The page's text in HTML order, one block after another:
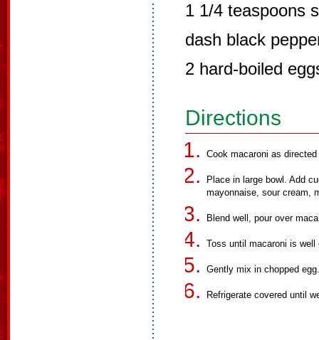
1 1/4 teaspoons
dash black
2 hard-boiled
Directions
Cook macaroni as
Place in large bowl. Add
mayonnaise, sour cream,
Blend well, pour over
Toss until macaroni is well
Gently mix in chopped egg.
Refrigerate covered until